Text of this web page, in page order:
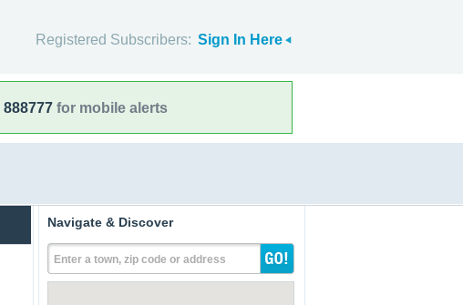
Registered Subscribers: Sign In Here
888777 for mobile alerts
Navigate & Discover
Enter a town, zip code or address